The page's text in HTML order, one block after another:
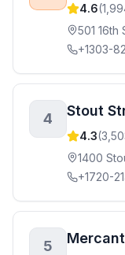
4.6(
501 16th
+1303-
4 Stout
4.3(
1400
+1720-
5